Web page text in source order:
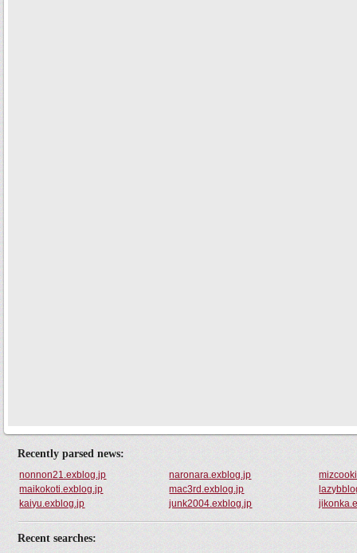
Recently parsed news:
nonnon21.exblog.jp naronara.exblog.jp
maikokoti.exblog.jp
mac3rd.exblog.jp
kaiyu.exblog.jp
junk2004.exblog.jp
Recent searches: